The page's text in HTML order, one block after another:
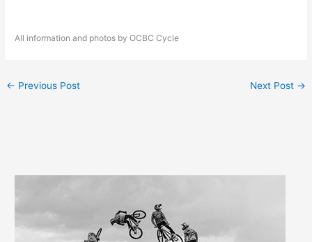
All information and photos by OCBC Cycle
← Previous Post Next Post →